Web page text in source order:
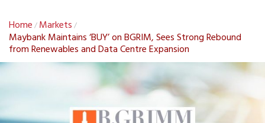
Home / Markets /
Maybank Maintains ‘BUY’ on BGRIM, Sees Strong Rebound
from Renewables and Data Centre Expansion